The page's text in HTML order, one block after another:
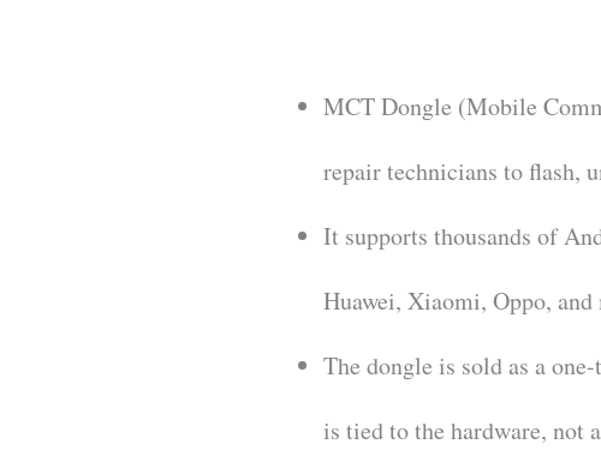
MCT Dongle (Mobile
repair technicians to flash,
It supports thousands of
Huawei, Xiaomi, Oppo, and
The dongle is sold as a
is tied to the hardware, not